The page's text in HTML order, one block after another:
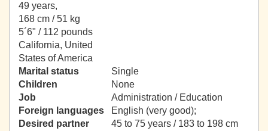
49 years,
168 cm / 51 kg
5´6" / 112 pounds
California, United
States of America
Marital status
Single
Children
None
Job
Administration / Education
Foreign languages
English (very good);
Desired partner
45 to 75 years / 183 to 198 cm